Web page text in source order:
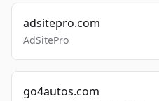
adsitepro.com
AdSitePro
go4autos.com